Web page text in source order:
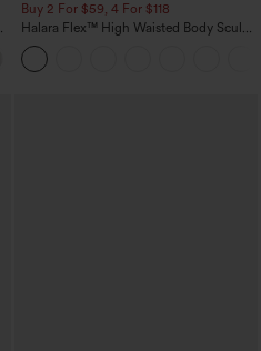
Buy 2 For $59, 4 For $118
Halara Flex™ High Waisted Body Sculpt
Waist-Slimming Pocket Wide Leg Micro
Waffle Work Pants